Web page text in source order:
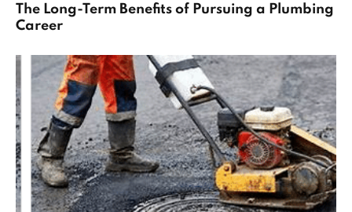
The Long-Term Benefits of Pursuing a Plumbing
Career